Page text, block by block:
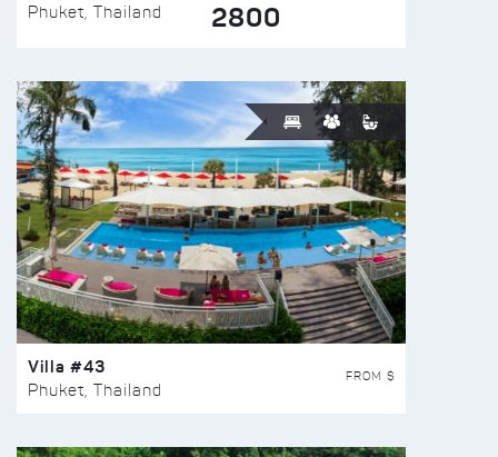
Phuket, Thailand
2800
Villa #43
Phuket, Thailand
FROM $